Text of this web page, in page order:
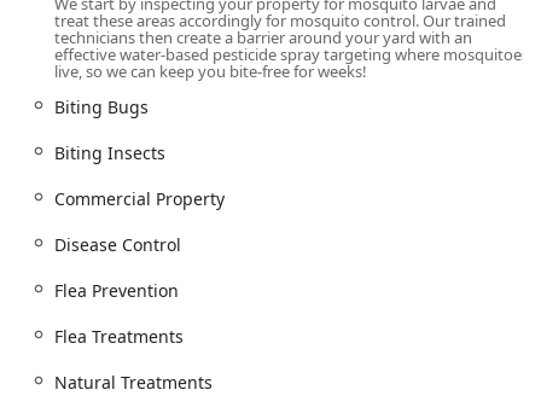
children, and pets to safely enjoy their lawns and decks
without the constant worry of bites and diseases.
Location and Accessibility on the Connecticut ShoreLine East
Mosquito Joe of CT ShoreLine East is strategically based in
core service areas along the southeastern coast and inland
can respond quickly and efficiently, especially during the
region, including:
New Haven County
treat these areas accordingly for mosquito control. Our trained
technicians then create a barrier around your yard with an
effective water-based pesticide spray targeting where mosquitoes
live, so we can keep you bite-free for weeks!
Biting Bugs
Biting Insects
Commercial Property
Disease Control
Flea Prevention
Flea Treatments
Natural Treatments